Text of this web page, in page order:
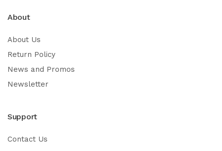
About
About Us
Return Policy
News and Promos
Newsletter
Support
Contact Us